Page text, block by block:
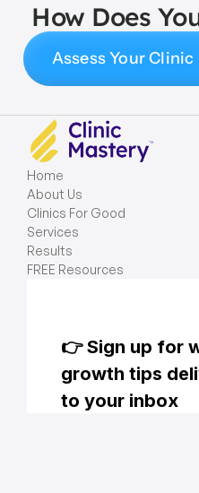
How Does
Assess Your
Home
About Us
Clinics For Good
Services
Results
FREE Resources